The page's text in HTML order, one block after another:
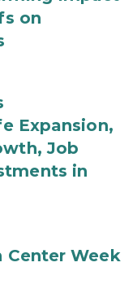
on
Expansion,
Job
in
Center Week